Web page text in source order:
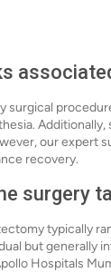
surgical
our expert
recovery.
surgery
typically
but generally
Hospitals